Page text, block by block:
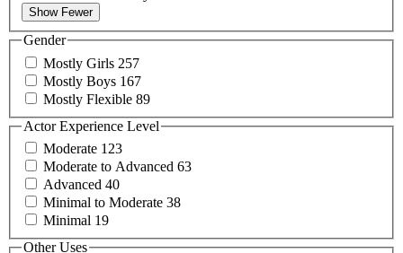
Show Fewer
Gender
Mostly Girls 257
Mostly Boys 167
Mostly Flexible 89
Actor Experience Level
Moderate 123
Moderate to Advanced 63
Advanced 40
Minimal to Moderate 38
Minimal 19
Other Uses